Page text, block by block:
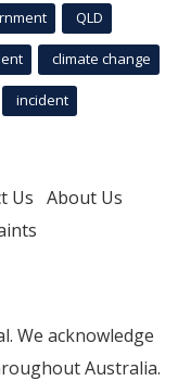
QLD
climate change
incident
Us About Us
We acknowledge
Australia.